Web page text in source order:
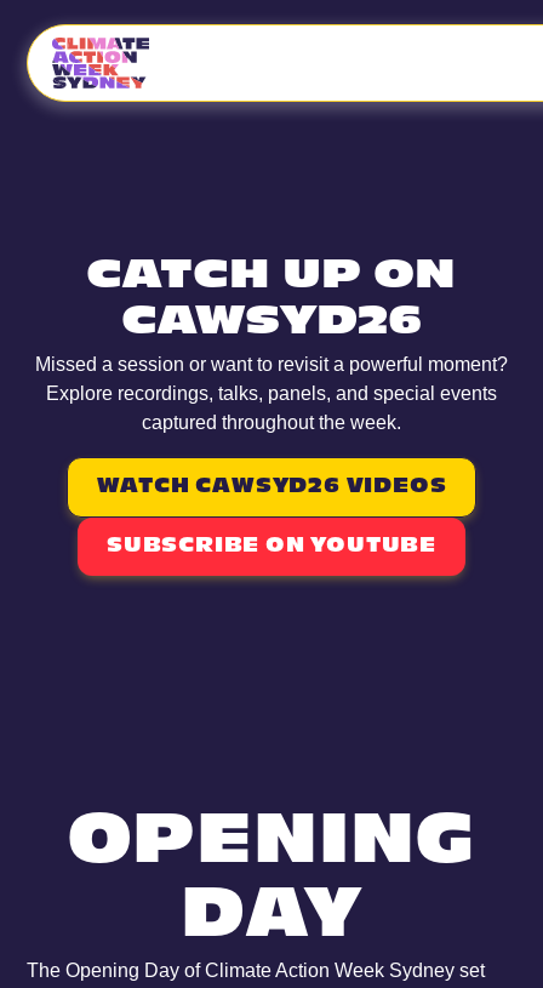
CATCH UP ON
CAWSYD26
Missed a session or want to revisit a powerful moment?
Explore recordings, talks, panels, and special events
captured throughout the week.
WATCH CAWSYD26 VIDEOS
SUBSCRIBE ON YOUTUBE
OPENING
DAY
The Opening Day of Climate Action Week Sydney set